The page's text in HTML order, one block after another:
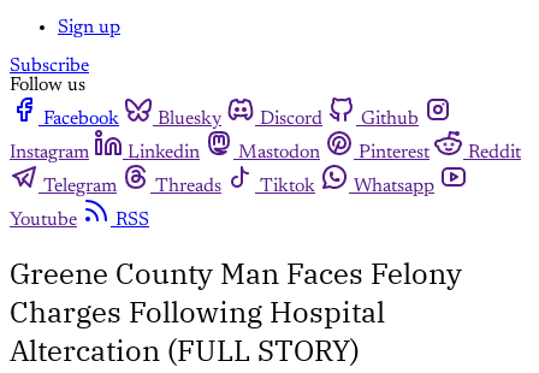
Sign up
Subscribe
Follow us
Facebook
Bluesky Discord
Github
Instagram
Linkedin Mastodon Pinterest
Reddit
Telegram
Threads Tiktok
Whatsapp
Youtube
RSS
Greene County Man Faces Felony
Charges Following Hospital
Altercation (FULL STORY)